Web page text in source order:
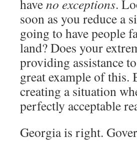
haveno exceptions.
soon as you reduce a
going to have people
land? Does your
providing assistance
great example of this.
creating a situation
perfectly acceptable
Georgia is right.